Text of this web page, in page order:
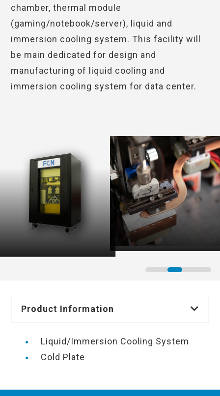
chamber, thermal module
(gaming/notebook/server), liquid and
immersion cooling system. This facility will
be main dedicated for design and
manufacturing of liquid cooling and
immersion cooling system for data center.
Product Information
Liquid/Immersion Cooling System
Cold Plate